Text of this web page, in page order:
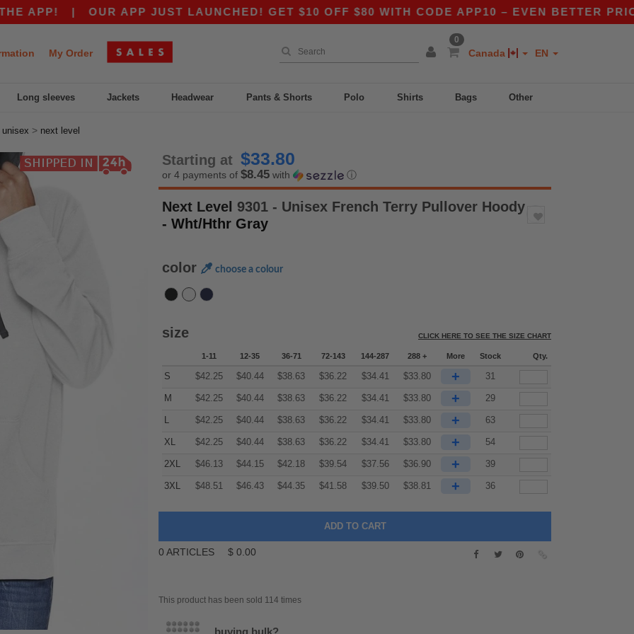
|OUR APP JUST LAUNCHED! GET $10 OFF $80 WITH CODE APP10 – EVEN BETTER PRICES IN
My Order
0
Canada EN
Long sleeves Jackets Headwear Pants & Shorts Polo Shirts Bags Other
unisex > next level
Starting at $33.80
or 4 payments of $8.45 with ⓘ
Next Level 9301 - Unisex French Terry Pullover Hoody
- Wht/Hthr Gray
color choose a colour
size CLICK HERE TO SEE THE SIZE CHART
1-11 12-35 36-71 72-143 144-287 288 + More Stock Qty.
S $42.25 $40.44 $38.63 $36.22 $34.41 $33.80 + 31
M $42.25 $40.44 $38.63 $36.22 $34.41 $33.80 + 29
L $42.25 $40.44 $38.63 $36.22 $34.41 $33.80 + 63
XL $42.25 $40.44 $38.63 $36.22 $34.41 $33.80 + 54
2XL $46.13 $44.15 $42.18 $39.54 $37.56 $36.90 + 39
3XL $48.51 $46.43 $44.35 $41.58 $39.50 $38.81 + 36
0 ARTICLES $ 0.00
This product has been sold 114 times
buying bulk?